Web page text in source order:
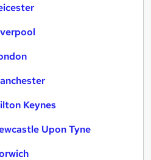
Keynes
Upon Tyne